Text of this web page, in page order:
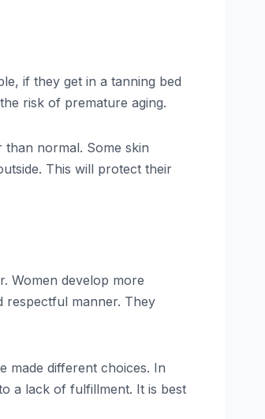
if they get in a tanning bed
risk of premature aging.
than normal. Some skin
This will protect their
Women develop more
respectful manner. They
made different choices. In
a lack of fulfillment. It is best